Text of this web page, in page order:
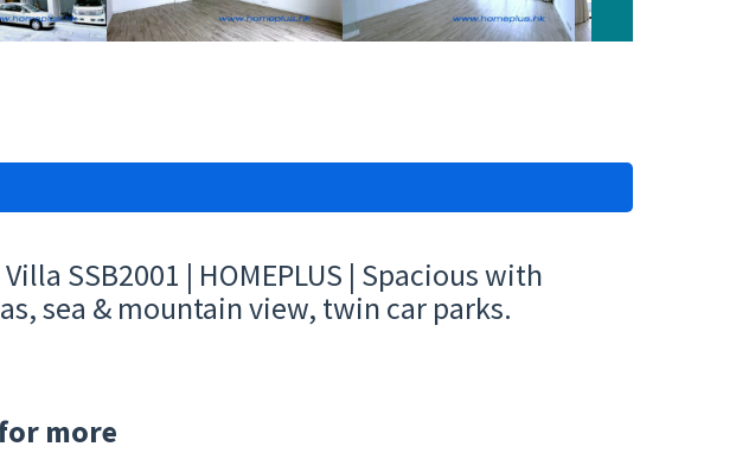
SSB2001 | HOMEPLUS | Spacious with
sea & mountain view, twin car parks.
more